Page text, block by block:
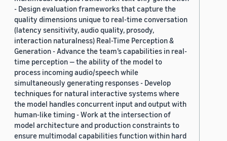
- Design evaluation frameworks that capture the
quality dimensions unique to real-time conversation
(latency sensitivity, audio quality, prosody,
interaction naturalness) Real-Time Perception &
Generation - Advance the team’s capabilities in real-
time perception — the ability of the model to
process incoming audio/speech while
simultaneously generating responses - Develop
techniques for natural interactive systems where
the model handles concurrent input and output with
human-like timing - Work at the intersection of
model architecture and production constraints to
ensure multimodal capabilities function within hard